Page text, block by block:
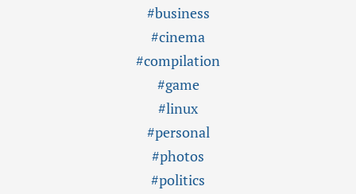
#business
#cinema
#compilation
#game
#linux
#personal
#photos
#politics